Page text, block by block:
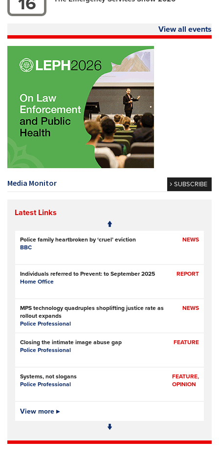
View all events
Media Monitor SUBSCRIBE
Latest Links
NEWS
Police family heartbroken by ‘cruel’ eviction
BBC
REPORT
Individuals referred to Prevent: to September 2025
Home Office
NEWS
MPS technology quadruples shoplifting justice rate as
rollout expands
Police Professional
FEATURE
Closing the intimate image abuse gap
Police Professional
FEATURE,
OPINION
Systems, not slogans
Police Professional
Pilot scheme involving police, metal recyclers aims to
NEWS
Former Commissioner Andrew Coster told Independent
View more ▸